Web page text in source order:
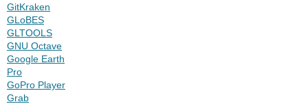
GitKraken
GLoBES
GLTOOLS
GNU Octave
Google Earth
Pro
GoPro Player
Grab